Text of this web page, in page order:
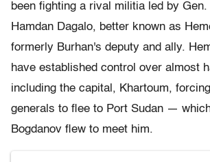
been fighting a rival militia led by Gen.
Hamdan Dagalo, better known as
formerly Burhan's deputy and ally.
have established control over almost
including the capital, Khartoum,
generals to flee to Port Sudan —
Bogdanov flew to meet him.